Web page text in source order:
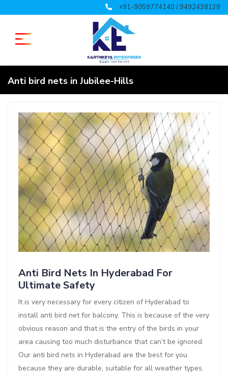
+91-9059774140 / 9492438138
Anti bird nets in Jubilee-Hills
Anti Bird Nets In Hyderabad For
Ultimate Safety
It is very necessary for every citizen of Hyderabad to
install anti bird net for balcony. This is because of the very
obvious reason and that is the entry of the birds in your
area causing too much disturbance that can’t be ignored.
Our anti bird nets in Hyderabad are the best for you
because they are durable, suitable for all weather types,